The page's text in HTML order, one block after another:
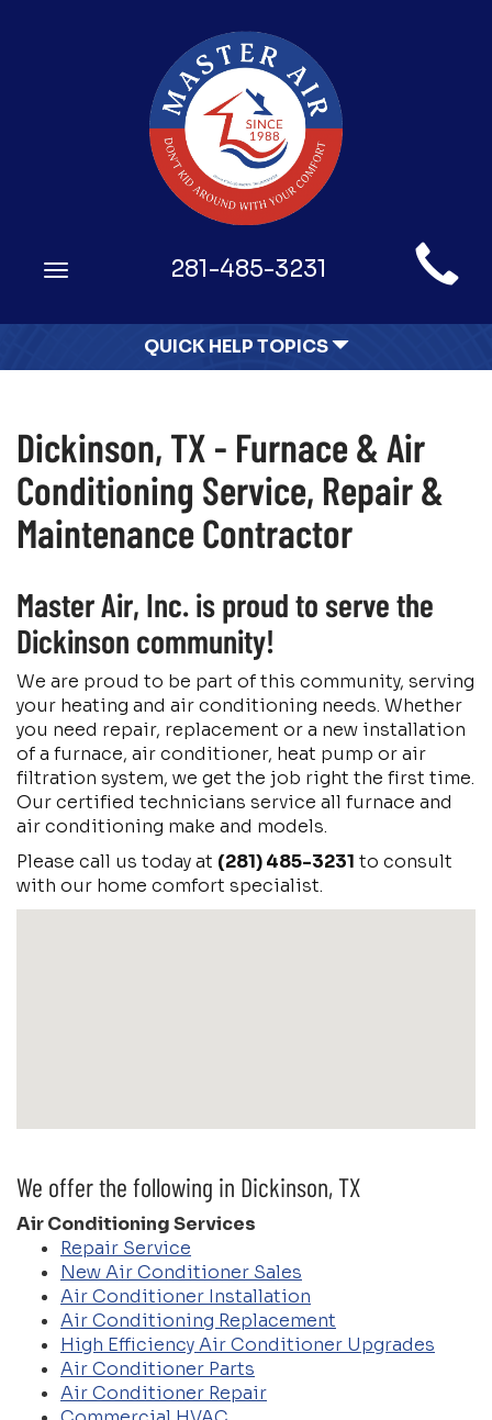
Main
Navigation
Toggle
281-485-3231
QUICK HELP TOPICS
Dickinson, TX - Furnace & Air
Conditioning Service, Repair &
Maintenance Contractor
Master Air, Inc. is proud to serve the
Dickinson community!
We are proud to be part of this community, serving
your heating and air conditioning needs. Whether
you need repair, replacement or a new installation
of a furnace, air conditioner, heat pump or air
filtration system, we get the job right the first time.
Our certified technicians service all furnace and
air conditioning make and models.
Please call us today at (281) 485-3231 to consult
with our home comfort specialist.
We offer the following in Dickinson, TX
Air Conditioning Services
Repair Service
New Air Conditioner Sales
Air Conditioner Installation
Air Conditioning Replacement
High Efficiency Air Conditioner Upgrades
Air Conditioner Parts
Air Conditioner Repair